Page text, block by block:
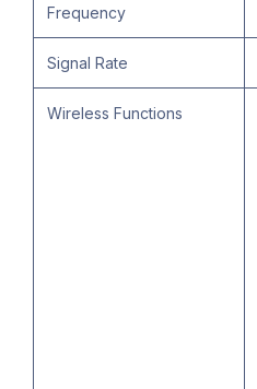
Frequency
Signal Rate
Wireless Functions